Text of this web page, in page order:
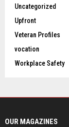
Uncategorized
Upfront
Veteran Profiles
vocation
Workplace Safety
OUR MAGAZINES